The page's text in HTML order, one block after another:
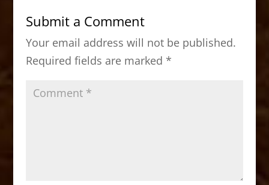
b
o
o
k
d
o
n
Submit a Comment
Your email address will not be published.
Required fields are marked *